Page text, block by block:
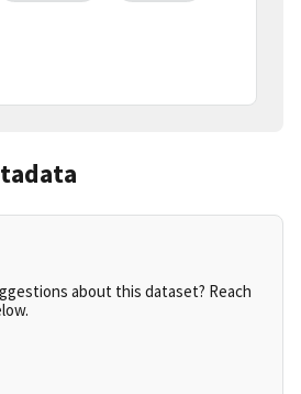
about this dataset? Reach